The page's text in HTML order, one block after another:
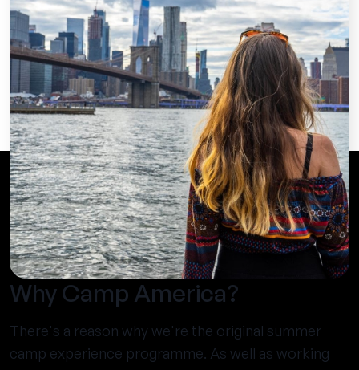
Why Camp America?
There's a reason why we're the original summer
camp experience programme. As well as working